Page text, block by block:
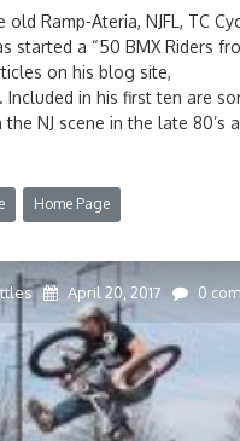
Ramp-Ateria, NJFL, TC
started a “50 BMX Riders
on his blog site,
Included in his first ten are
NJ scene in the late 80’s
Home Page
April 20, 2017 0